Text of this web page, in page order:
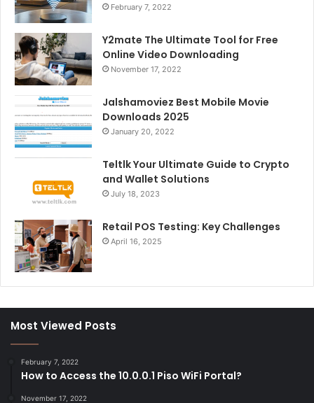
February 7, 2022
Y2mate The Ultimate Tool for Free
Online Video Downloading
November 17, 2022
Jalshamoviez Best Mobile Movie
Downloads 2025
January 20, 2022
Teltlk Your Ultimate Guide to Crypto
and Wallet Solutions
July 18, 2023
Retail POS Testing: Key Challenges
April 16, 2025
Most Viewed Posts
February 7, 2022
How to Access the 10.0.0.1 Piso WiFi Portal?
November 17, 2022